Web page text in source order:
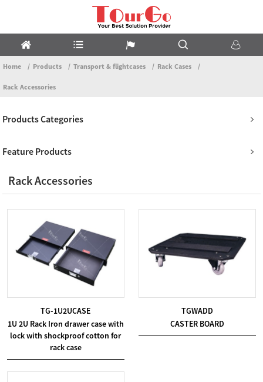
Home Products Transport & flightcases Rack Cases
Rack Accessories
Products Categories
Feature Products
Rack Accessories
TG-1U2UCASE
1U 2U Rack Iron drawer case with
lock with shockproof cotton for
rack case
TGWADD
CASTER BOARD